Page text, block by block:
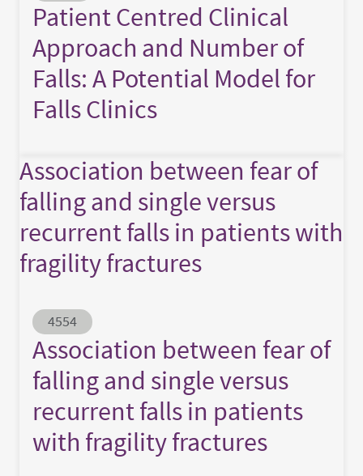
Patient Centred Clinical
Approach and Number of
Falls: A Potential Model for
Falls Clinics
Association between fear of
falling and single versus
recurrent falls in patients with
fragility fractures
Abstract ID
4554
Association between fear of
falling and single versus
recurrent falls in patients
with fragility fractures